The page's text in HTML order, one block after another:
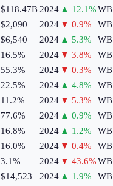
$118.47B 2024 ▲ 12.1%WB
$2,090 2024 ▼ 0.9%
WB
$6,540 2024 ▲ 5.3%
WB
16.5% 2024 ▼ 3.8%
WB
55.3% 2024 ▼ 0.3%
WB
22.5% 2024 ▲ 4.8%
WB
11.2% 2024 ▼ 5.3%
WB
77.6% 2024 ▲ 0.9%
WB
16.8% 2024 ▲ 1.2%
WB
16.0% 2024 ▼ 0.4%
WB
3.1% 2024 ▼ 43.6%WB
$14,523 2024 ▲ 1.9%
WB